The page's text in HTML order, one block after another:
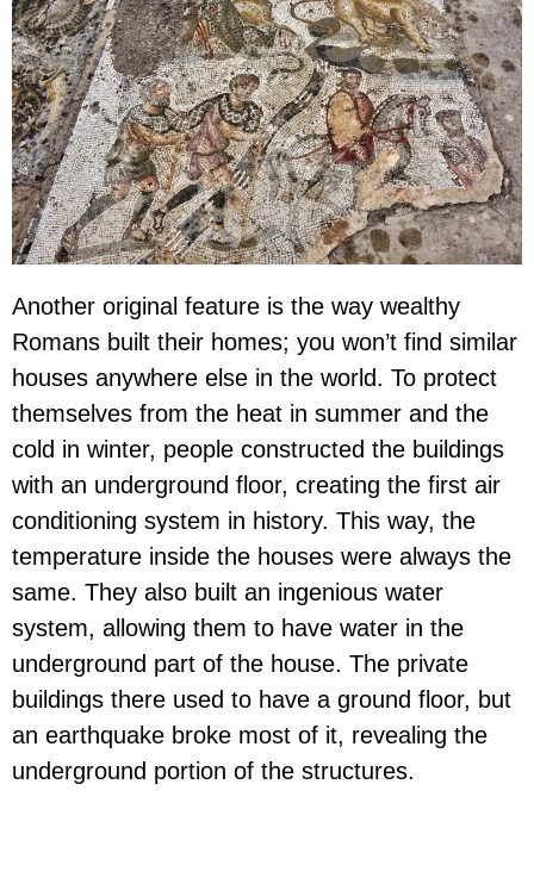
Another original feature is the way wealthy
Romans built their homes; you won’t find similar
houses anywhere else in the world. To protect
themselves from the heat in summer and the
cold in winter, people constructed the buildings
with an underground floor, creating the first air
conditioning system in history. This way, the
temperature inside the houses were always the
same. They also built an ingenious water
system, allowing them to have water in the
underground part of the house. The private
buildings there used to have a ground floor, but
an earthquake broke most of it, revealing the
underground portion of the structures.